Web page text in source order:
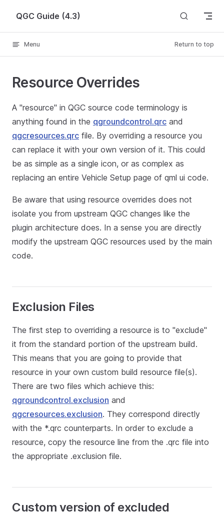
Skip to content
QGC Guide (4.3)
Menu Return to top
Resource Overrides
A "resource" in QGC source code terminology is
anything found in the qgroundcontrol.qrc and
qgcresources.qrc file. By overriding a resource you
can replace it with your own version of it. This could
be as simple as a single icon, or as complex as
replacing an entire Vehicle Setup page of qml ui code.
Be aware that using resource overrides does not
isolate you from upstream QGC changes like the
plugin architecture does. In a sense you are directly
modify the upstream QGC resources used by the main
code.
Exclusion Files
The first step to overriding a resource is to "exclude"
it from the standard portion of the upstream build.
This means that you are going to provide that
resource in your own custom build resource file(s).
There are two files which achieve this:
qgroundcontrol.exclusion and
qgcresources.exclusion. They correspond directly
with the *.qrc counterparts. In order to exclude a
resource, copy the resource line from the .qrc file into
the appropriate .exclusion file.
Custom version of excluded